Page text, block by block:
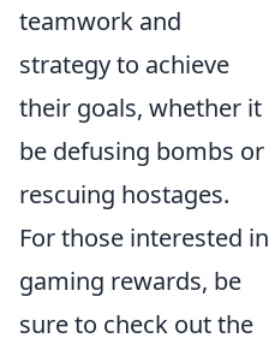
teamwork and
strategy to achieve
their goals, whether it
be defusing bombs or
rescuing hostages.
For those interested in
gaming rewards, be
sure to check out the